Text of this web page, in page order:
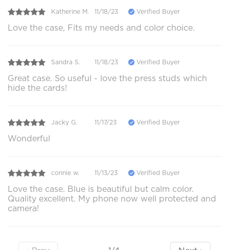
Katherine M. 11/18/23 Verified Buyer
Love the case, Fits my needs and color choice.
Sandra S. 11/18/23 Verified Buyer
Great case. So useful - love the press studs which
hide the cards!
Jacky G. 11/17/23 Verified Buyer
Wonderful
connie w. 11/13/23 Verified Buyer
Love the case. Blue is beautiful but calm color.
Quality excellent. My phone now well protected and
camera!